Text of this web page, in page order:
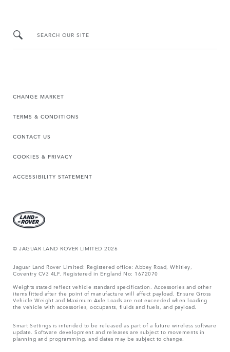
SEARCH OUR SITE
CHANGE MARKET
TERMS & CONDITIONS
CONTACT US
COOKIES & PRIVACY
ACCESSIBILITY STATEMENT
© JAGUAR LAND ROVER LIMITED 2026
Jaguar Land Rover Limited: Registered office: Abbey Road, Whitley,
Coventry CV3 4LF. Registered in England No: 1672070
Weights stated reflect vehicle standard specification. Accessories and other
items fitted after the point of manufacture will affect payload. Ensure Gross
Vehicle Weight and Maximum Axle Loads are not exceeded when loading
the vehicle with accessories, occupants, fluids and fuels, and payload.
Smart Settings is intended to be released as part of a future wireless software
update. Software development and releases are subject to movements in
planning and programming, and dates may be subject to change.